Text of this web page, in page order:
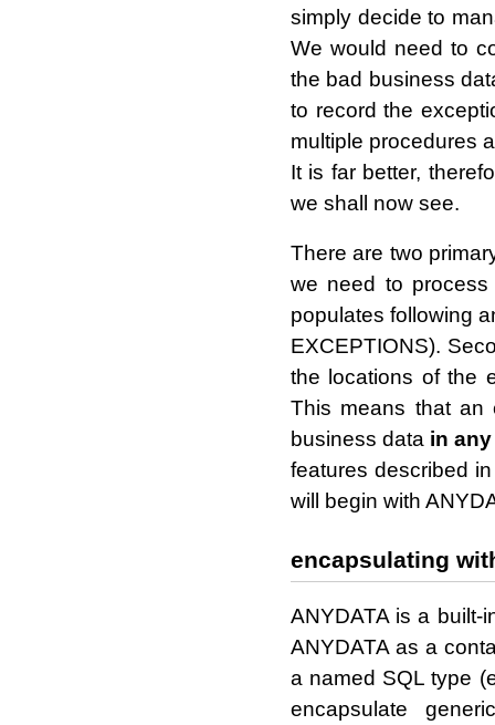
simply decide to
We would need to
the bad business
to record the
multiple procedures
It is far better,
we shall now see.
There are two
we need to process
populates following
EXCEPTIONS).
the locations of the
This means that an
business data in
features described
will begin with
encapsulating
ANYDATA is a
ANYDATA as a
a named SQL type
encapsulate